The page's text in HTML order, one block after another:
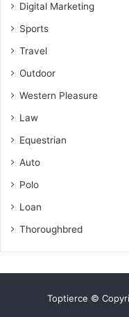
Digital Marketing
Sports
Travel
Outdoor
Western Pleasure
Law
Equestrian
Auto
Polo
Loan
Thoroughbred
Toptierce ©